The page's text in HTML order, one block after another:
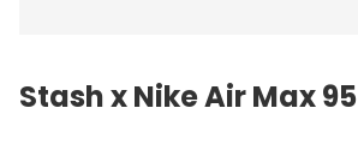
Stash x Nike Air Max 95